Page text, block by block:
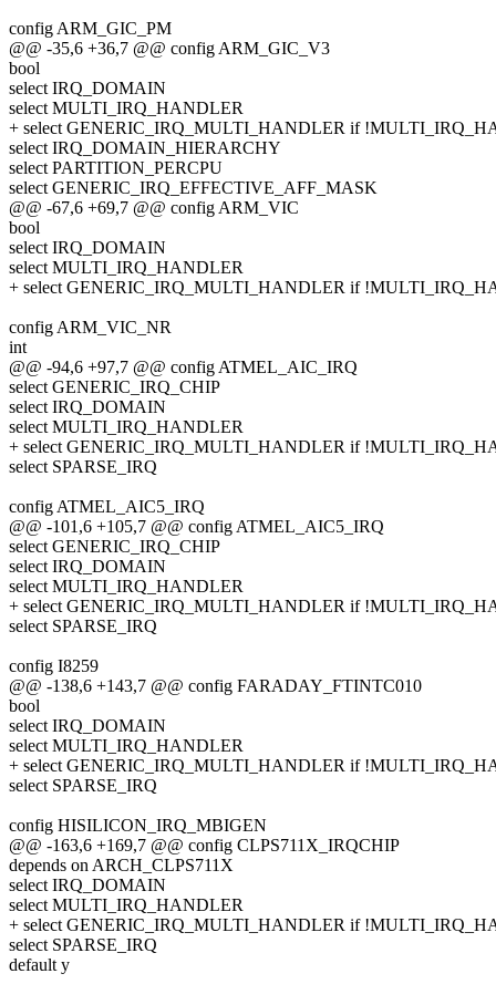
config ARM_GIC_PM
@@ -35,6 +36,7 @@ config ARM_GIC_V3
bool
select IRQ_DOMAIN
select MULTI_IRQ_HANDLER
+ select GENERIC_IRQ_MULTI_HANDLER if
select IRQ_DOMAIN_HIERARCHY
select PARTITION_PERCPU
select GENERIC_IRQ_EFFECTIVE_AFF_MASK
@@ -67,6 +69,7 @@ config ARM_VIC
bool
select IRQ_DOMAIN
select MULTI_IRQ_HANDLER
+ select GENERIC_IRQ_MULTI_HANDLER if
config ARM_VIC_NR
int
@@ -94,6 +97,7 @@ config ATMEL_AIC_IRQ
select GENERIC_IRQ_CHIP
select IRQ_DOMAIN
select MULTI_IRQ_HANDLER
+ select GENERIC_IRQ_MULTI_HANDLER if
select SPARSE_IRQ
config ATMEL_AIC5_IRQ
@@ -101,6 +105,7 @@ config ATMEL_AIC5_IRQ
select GENERIC_IRQ_CHIP
select IRQ_DOMAIN
select MULTI_IRQ_HANDLER
+ select GENERIC_IRQ_MULTI_HANDLER if
select SPARSE_IRQ
config I8259
@@ -138,6 +143,7 @@ config FARADAY_FTINTC010
bool
select IRQ_DOMAIN
select MULTI_IRQ_HANDLER
+ select GENERIC_IRQ_MULTI_HANDLER if
select SPARSE_IRQ
config HISILICON_IRQ_MBIGEN
@@ -163,6 +169,7 @@ config CLPS711X_IRQCHIP
depends on ARCH_CLPS711X
select IRQ_DOMAIN
select MULTI_IRQ_HANDLER
+ select GENERIC_IRQ_MULTI_HANDLER if
select SPARSE_IRQ
default y